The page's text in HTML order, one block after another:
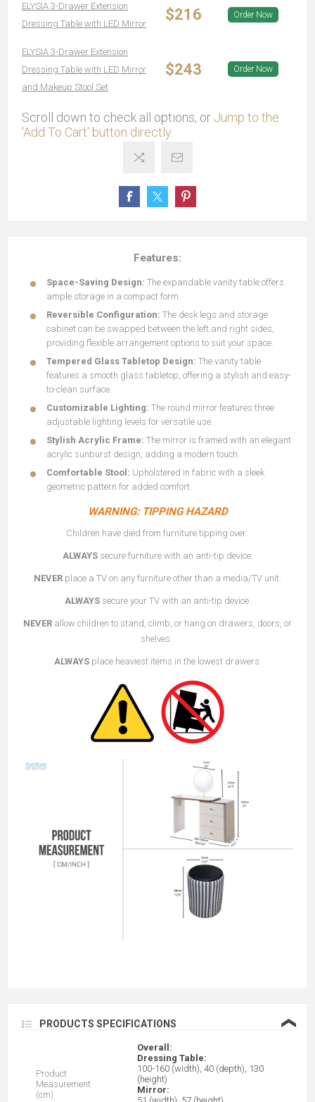
ELYSIA 3-Drawer Extension
Dressing Table with LED Mirror
$216 Order Now
ELYSIA 3-Drawer Extension
Dressing Table with LED Mirror
and Makeup Stool Set
$243 Order Now
Scroll down to check all options, or Jump to the
'Add To Cart' button directly.
Features:
Space-Saving Design: The expandable vanity table offers
ample storage in a compact form.
Reversible Configuration: The desk legs and storage
cabinet can be swapped between the left and right sides,
providing flexible arrangement options to suit your space.
Tempered Glass Tabletop Design: The vanity table
features a smooth glass tabletop, offering a stylish and easy-
to-clean surface.
Customizable Lighting: The round mirror features three
adjustable lighting levels for versatile use.
Stylish Acrylic Frame: The mirror is framed with an elegant
acrylic sunburst design, adding a modern touch.
Comfortable Stool: Upholstered in fabric with a sleek
geometric pattern for added comfort.
WARNING: TIPPING HAZARD
Children have died from furniture tipping over.
ALWAYSsecure furniture with an anti-tip device.
NEVER place a TV on any furniture other than a media/TV unit.
ALWAYS secure your TV with an anti-tip device.
NEVER allow children to stand, climb, or hang on drawers, doors, or
shelves.
ALWAYSplace heaviest items in the lowest drawers.
PRODUCTS SPECIFICATIONS ❮
Product
Measurement
(cm)
Overall:
Dressing Table:
100-160 (width), 40 (depth), 130
(height)
Mirror: